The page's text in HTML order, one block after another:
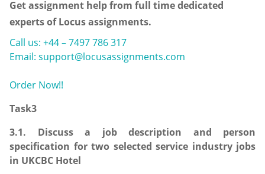
Get assignment help from full time dedicated
experts of Locus assignments.
Call us: +44 – 7497 786 317
Email: support@locusassignments.com
Order Now!!
Task3
3.1. Discuss a job description and person
specification for two selected service industry jobs
in UKCBC Hotel